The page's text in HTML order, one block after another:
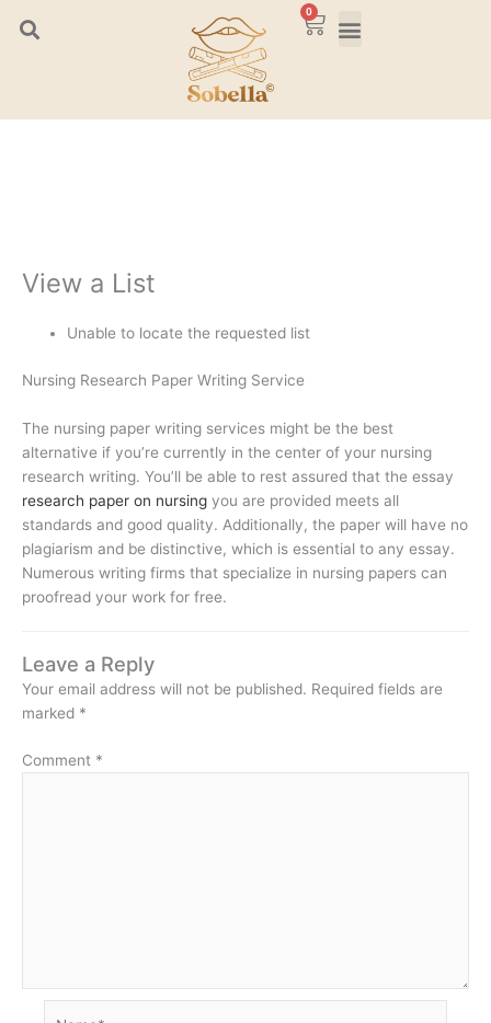
0
Cart
View a List
Unable to locate the requested list
Nursing Research Paper Writing Service
The nursing paper writing services might be the best
alternative if you’re currently in the center of your nursing
research writing. You’ll be able to rest assured that the essay
research paper on nursing you are provided meets all
standards and good quality. Additionally, the paper will have no
plagiarism and be distinctive, which is essential to any essay.
Numerous writing firms that specialize in nursing papers can
proofread your work for free.
Leave a Reply
Your email address will not be published. Required fields are
marked *
Comment *